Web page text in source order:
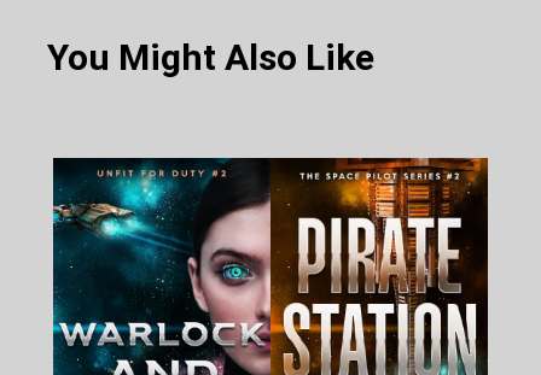
You Might Also Like